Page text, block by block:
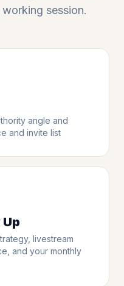
session.
angle and
and invite list
livestream
and your monthly